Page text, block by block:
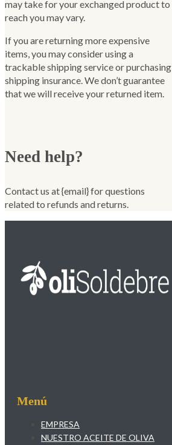
may take for your exchanged product to
reach you may vary.
If you are returning more expensive
items, you may consider using a
trackable shipping service or purchasing
shipping insurance. We don’t guarantee
that we will receive your returned item.
Need help?
Contact us at {email} for questions
related to refunds and returns.
Menú
EMPRESA
NUESTRO ACEITE DE OLIVA